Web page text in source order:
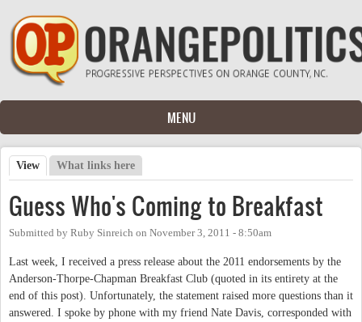
Skip to main content
MENU
Primary tabs
View (active tab)
What links here
Guess Who's Coming to Breakfast
Submitted by Ruby Sinreich on November 3, 2011 - 8:50am
Last week, I received a press release about the 2011 endorsements by the
Anderson-Thorpe-Chapman Breakfast Club (quoted in its entirety at the
end of this post). Unfortunately, the statement raised more questions than it
answered. I spoke by phone with my friend Nate Davis, corresponded with